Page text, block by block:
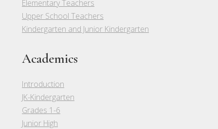
Elementary Teachers
Upper School Teachers
Kindergarten and Junior Kindergarten
Academics
Introduction
JK-Kindergarten
Grades 1-6
Junior High